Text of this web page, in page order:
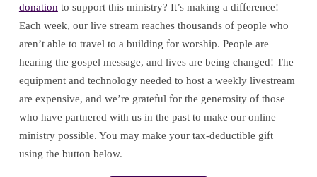
donation to support this ministry? It’s making a difference!
Each week, our live stream reaches thousands of people who
aren’t able to travel to a building for worship. People are
hearing the gospel message, and lives are being changed! The
equipment and technology needed to host a weekly livestream
are expensive, and we’re grateful for the generosity of those
who have partnered with us in the past to make our online
ministry possible. You may make your tax-deductible gift
using the button below.